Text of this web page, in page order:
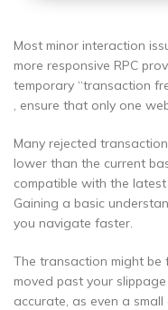
Most minor interaction
more responsive RPC
temporary “transaction
, ensure that only one
Many rejected
lower than the current
compatible with the
Gaining a basic
you navigate faster.
The transaction might be
moved past your
accurate, as even a